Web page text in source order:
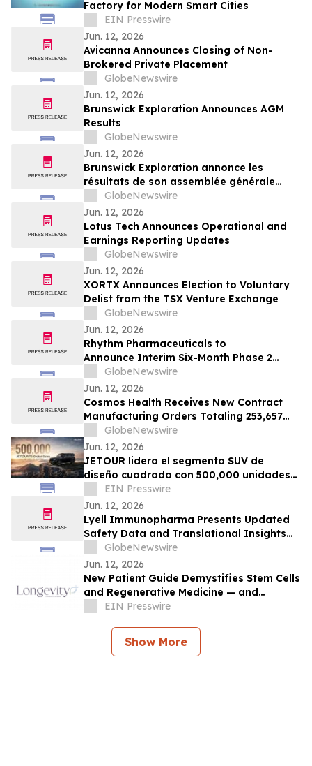
Factory for Modern Smart Cities
EIN Presswire
Jun. 12, 2026
Avicanna Announces Closing of Non-
Brokered Private Placement
GlobeNewswire
Jun. 12, 2026
Brunswick Exploration Announces AGM
Results
GlobeNewswire
Jun. 12, 2026
Brunswick Exploration annonce les
résultats de son assemblée générale
annuelle
GlobeNewswire
Jun. 12, 2026
Lotus Tech Announces Operational and
Earnings Reporting Updates
GlobeNewswire
Jun. 12, 2026
XORTX Announces Election to Voluntary
Delist from the TSX Venture Exchange
GlobeNewswire
Jun. 12, 2026
Rhythm Pharmaceuticals to
Announce Interim Six-Month Phase 2
Results Evaluating Setmelanotide in
Patients with Prader-Willi Syndrome
GlobeNewswire
Jun. 12, 2026
Cosmos Health Receives New Contract
Manufacturing Orders Totaling 253,657
Units Across a Range of Medicines
GlobeNewswire
Jun. 12, 2026
JETOUR lidera el segmento SUV de
diseño cuadrado con 500,000 unidades
vendidas en 33 meses
EIN Presswire
Jun. 12, 2026
Lyell Immunopharma Presents Updated
Safety Data and Translational Insights
for Rondecabtagene Autoleucel (Ronde-
Cel) in Patients with Large B-Cell
Lymphoma at European Hematology
Association 2026 Congress
GlobeNewswire
Jun. 12, 2026
New Patient Guide Demystifies Stem Cells
and Regenerative Medicine — and
Donates 100% of Proceeds to Veterans'
EIN Presswire
Show More